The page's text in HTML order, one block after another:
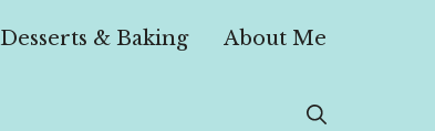
Desserts & Baking About Me